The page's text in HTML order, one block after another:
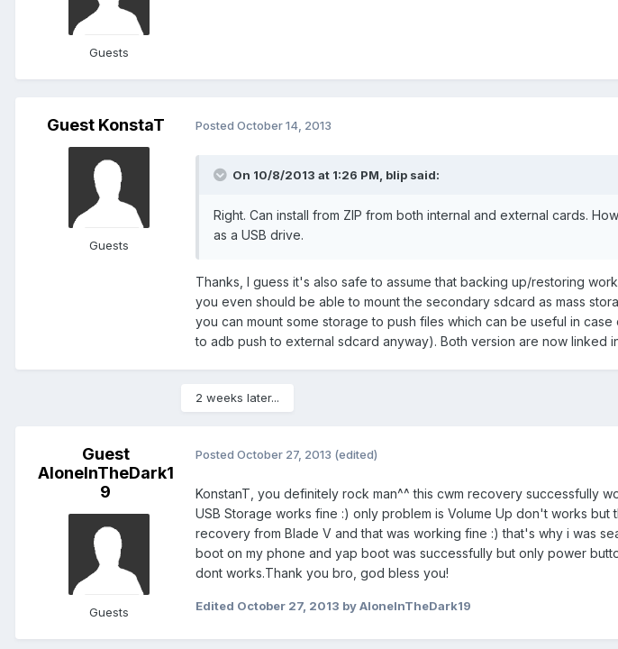
Guests
Guest KonstaT
Guests
Posted October 14, 2013
On 10/8/2013 at 1:26 PM, blip said:
Right. Can install from ZIP from both internal and external cards.
as a USB drive.
Thanks, I guess it's also safe to assume that backing up/restoring
you even should be able to mount the secondary sdcard as mass
you can mount some storage to push files which can be useful in
to adb push to external sdcard anyway). Both version are now linked
2 weeks later...
Guest
AloneInTheDark1
9
Guests
Posted October 27, 2013 (edited)
KonstanT, you definitely rock man^^ this cwm recovery successfully
USB Storage works fine :) only problem is Volume Up don't works but
recovery from Blade V and that was working fine :) that's why i was
boot on my phone and yap boot was successfully but only power
dont works.Thank you bro, god bless you!
Edited October 27, 2013 by AloneInTheDark19